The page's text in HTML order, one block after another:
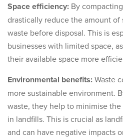
Space efficiency: By
drastically reduce the amount
waste before disposal. This is
businesses with limited space,
their available space more
Environmental benefits:Waste
more sustainable environment.
waste, they help to minimise
in landfills. This is crucial as
and can have negative impacts